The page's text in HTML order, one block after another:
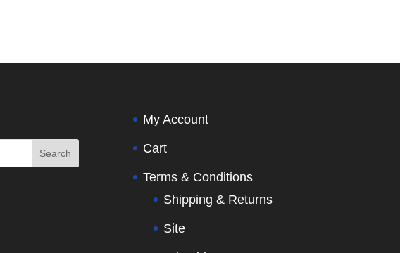
My Account
Cart
Terms & Conditions
Shipping & Returns
Site